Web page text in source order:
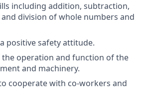
including addition, subtraction,
division of whole numbers and
positive safety attitude.
the operation and function of the
and machinery.
cooperate with co-workers and